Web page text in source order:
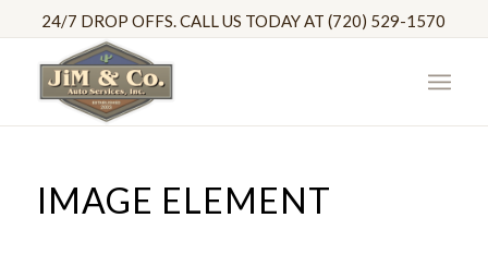
24/7 DROP OFFS. CALL US TODAY AT (720) 529-1570
IMAGE ELEMENT